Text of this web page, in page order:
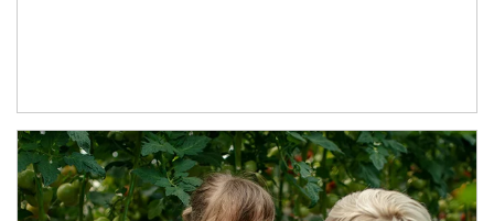
Article Image